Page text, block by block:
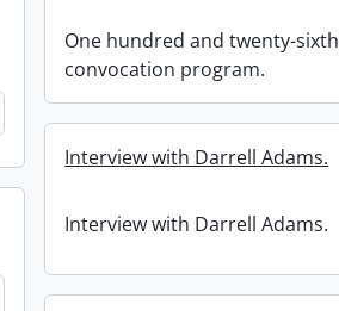
One hundred and twenty-sixth
convocation program.
Add to clipboard
Interview with Darrell Adams.
Interview with Darrell Adams.
Add to clipboard